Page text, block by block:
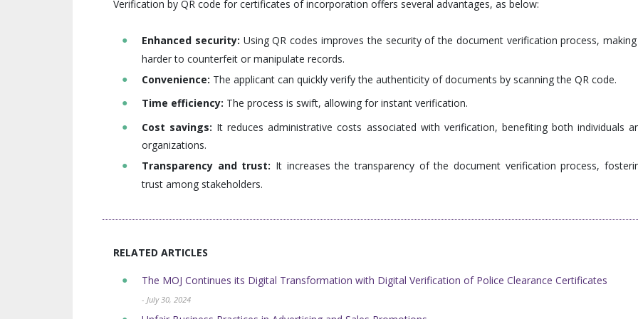
Verification by QR code for certificates of incorporation offers several advantages, as below:
Enhanced security: Using QR codes improves the security of the document verification process,
harder to counterfeit or manipulate records.
Convenience: The applicant can quickly verify the authenticity of documents by scanning the QR code.
Time efficiency: The process is swift, allowing for instant verification.
Cost savings: It reduces administrative costs associated with verification, benefiting both individuals
organizations.
Transparency and trust: It increases the transparency of the document verification process,
trust among stakeholders.
RELATED ARTICLES
The MOJ Continues its Digital Transformation with Digital Verification of ​Police Clearance Certificates
- July 30, 2024